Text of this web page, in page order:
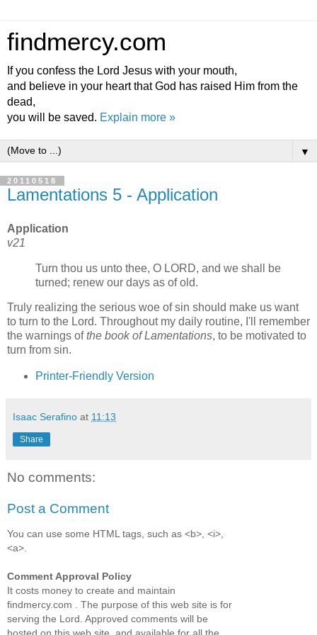
findmercy.com
If you confess the Lord Jesus with your mouth,
and believe in your heart that God has raised Him from the
dead,
you will be saved. Explain more »
▼
20110518
Lamentations 5 - Application
Application
v21
Turn thou us unto thee, O LORD, and we shall be
turned; renew our days as of old.
Truly realizing the serious woe of sin should make us want
to turn to the Lord. Throughout my daily routine, I'll remember
the warnings ofthe book of Lamentations, to be motivated to
turn from sin.
Printer-Friendly Version
Isaac Serafino at 11:13
Share
No comments:
Post a Comment
You can use some HTML tags, such as <b>, <i>,
<a>.
Comment Approval Policy
It costs money to create and maintain
findmercy.com . The purpose of this web site is for
serving the Lord. Approved comments will be